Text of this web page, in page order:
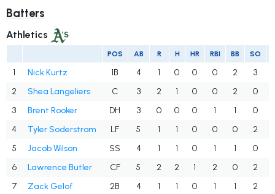
Batters
Athletics
POS AB R H HR RBI BB SO
1 Nick Kurtz 1B 4 1 0 0 0 2 3
2
Shea Langeliers C 3 2 1 0 0 2 0
3
Brent Rooker DH 3 0 0 0 1 1 0
4
Tyler Soderstrom LF 5 1 1 0 0 0 2
5
Jacob Wilson SS 4 1 1 0 1 1 0
6
Lawrence Butler CF 5 2 2 1 2 0 2
7
Zack Gelof 2B 4 1 1 0 1 1 2